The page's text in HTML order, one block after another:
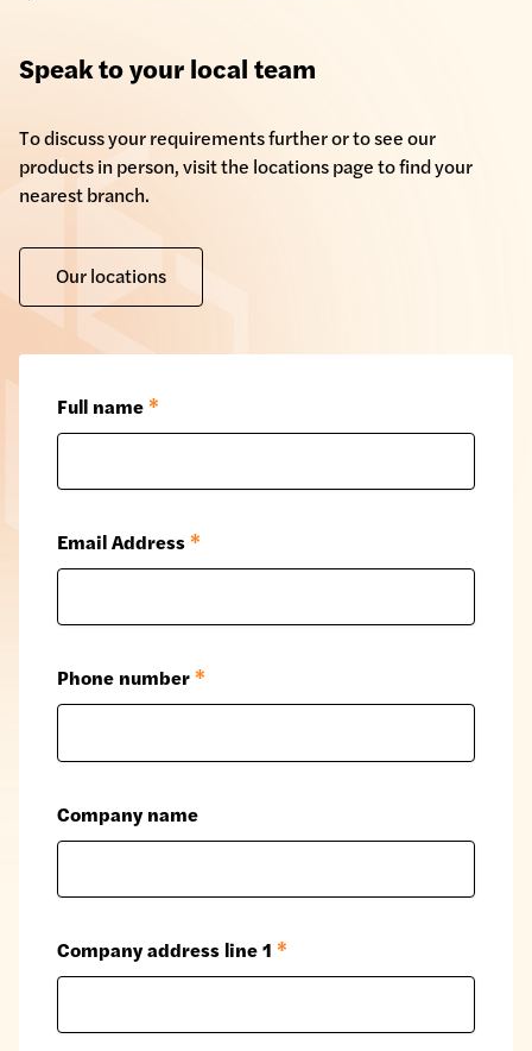
Speak to your local team
To discuss your requirements further or to see our
products in person, visit the locations page to find your
nearest branch.
Our locations
Full name *
Email Address *
Phone number *
Company name
Company address line 1 *